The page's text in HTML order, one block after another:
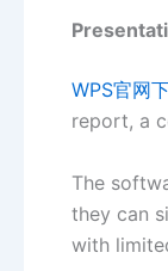
WPS官网
report, a
The
they can
with